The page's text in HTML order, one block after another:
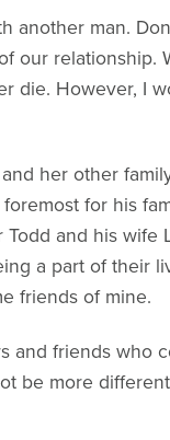
another man.
our relationship.
die. However, I
her other
for his
and his wife
a part of their
friends of mine.
and friends who
be more